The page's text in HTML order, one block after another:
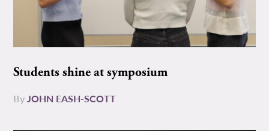
Students shine at symposium
ByJOHN EASH-SCOTT